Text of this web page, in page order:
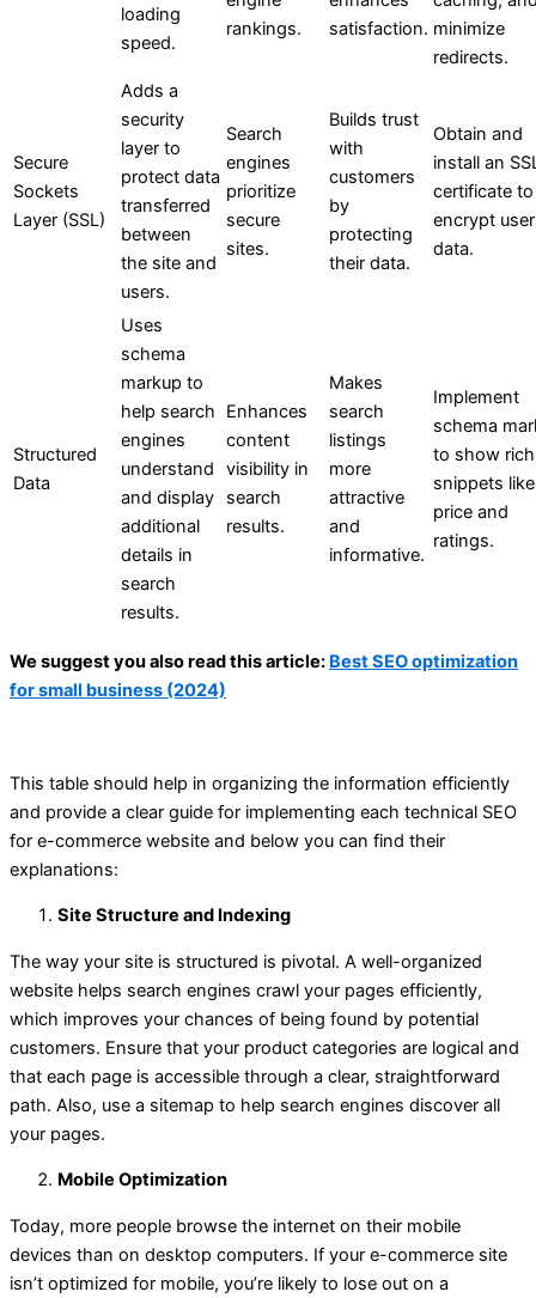
loading
speed.
rankings.
satisfaction. minimize
redirects.
Secure
Sockets
Layer (SSL)
Adds a
security
layer to
protect data
transferred
between
the site and
users.
Search
engines
prioritize
secure
sites.
Builds trust
with
customers
by
protecting
their data.
Obtain and
install an
certificate to
encrypt user
data.
Structured
Data
Uses
schema
markup to
help search
engines
understand
and display
additional
details in
search
results.
Enhances
content
visibility in
search
results.
Makes
search
listings
more
attractive
and
informative.
Implement
schema
to show rich
snippets like
price and
ratings.
We suggest you also read this article: Best SEO optimization
for small business (2024)
This table should help in organizing the information efficiently
and provide a clear guide for implementing each technical SEO
for e-commerce website and below you can find their
explanations:
Site Structure and Indexing
The way your site is structured is pivotal. A well-organized
website helps search engines crawl your pages efficiently,
which improves your chances of being found by potential
customers. Ensure that your product categories are logical and
that each page is accessible through a clear, straightforward
path. Also, use a sitemap to help search engines discover all
your pages.
Mobile Optimization
Today, more people browse the internet on their mobile
devices than on desktop computers. If your e-commerce site
isn’t optimized for mobile, you’re likely to lose out on a